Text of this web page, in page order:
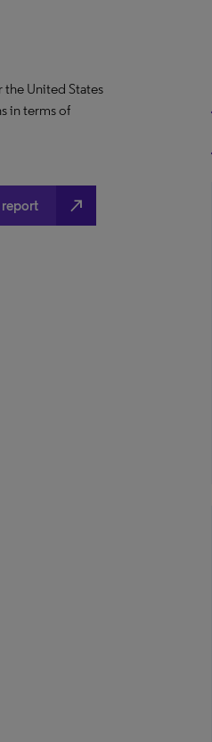
the United States
in terms of
north_east